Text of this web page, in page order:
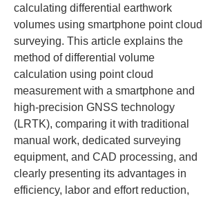
calculating differential earthwork
volumes using smartphone point cloud
surveying. This article explains the
method of differential volume
calculation using point cloud
measurement with a smartphone and
high-precision GNSS technology
(LRTK), comparing it with traditional
manual work, dedicated surveying
equipment, and CAD processing, and
clearly presenting its advantages in
efficiency, labor and effort reduction,